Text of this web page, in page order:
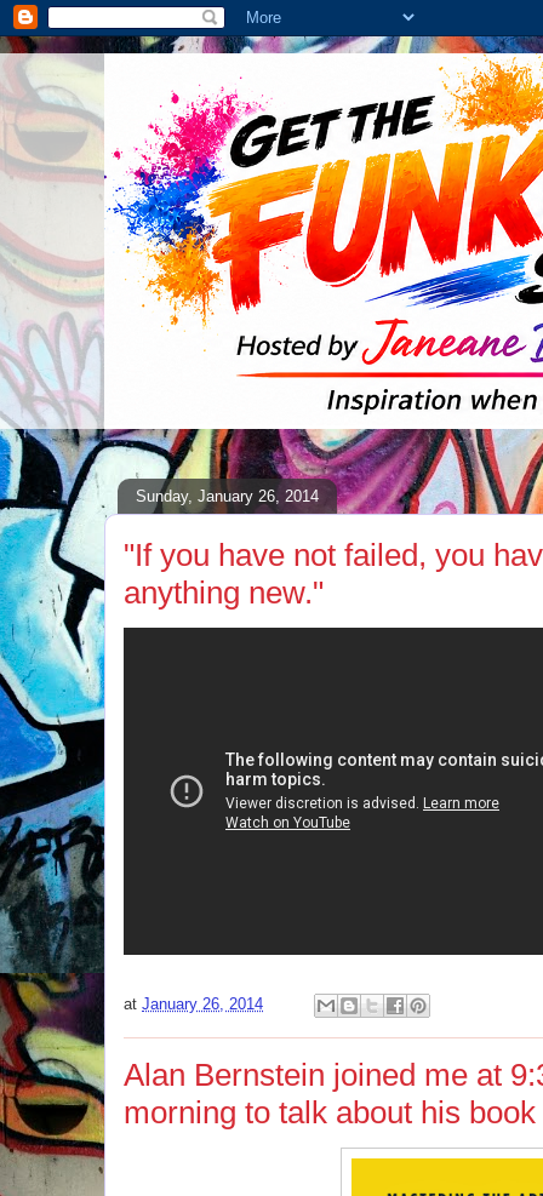
Sunday, January 26, 2014
"If you have not failed, you
anything new."
at January 26, 2014
Alan Bernstein joined me at
morning to talk about his